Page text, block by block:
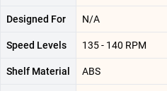
Designed For N/A
Speed Levels 135 - 140 RPM
Shelf Material ABS